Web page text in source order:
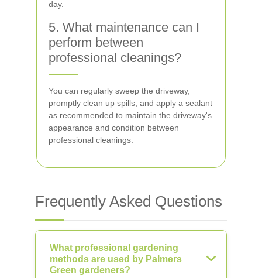
day.
5. What maintenance can I
perform between
professional cleanings?
You can regularly sweep the driveway,
promptly clean up spills, and apply a sealant
as recommended to maintain the driveway's
appearance and condition between
professional cleanings.
Frequently Asked Questions
What professional gardening
methods are used by Palmers
Green gardeners?